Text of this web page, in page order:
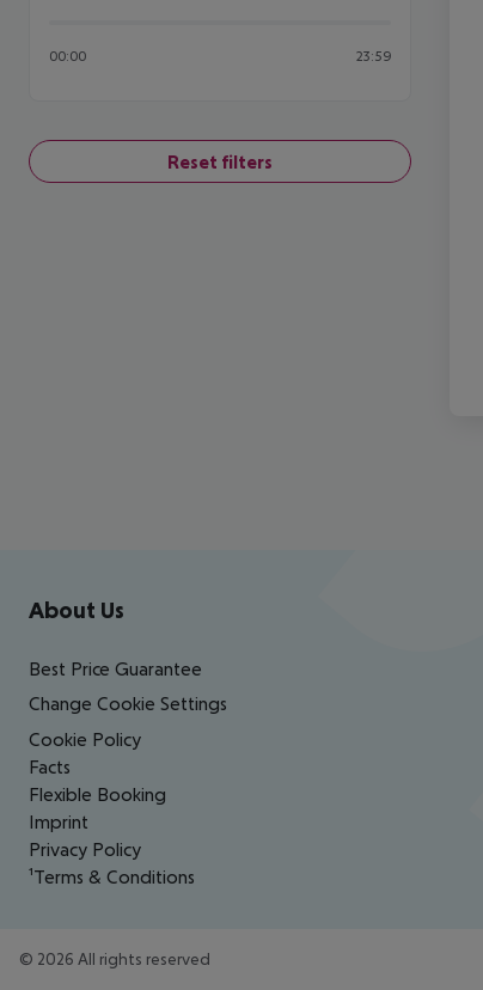
00:00 23:59
Reset filters
Footer navigation
About Us
Best Price Guarantee
Change Cookie Settings
Cookie Policy
Facts
Flexible Booking
Imprint
Privacy Policy
¹Terms & Conditions
© 2026 All rights reserved